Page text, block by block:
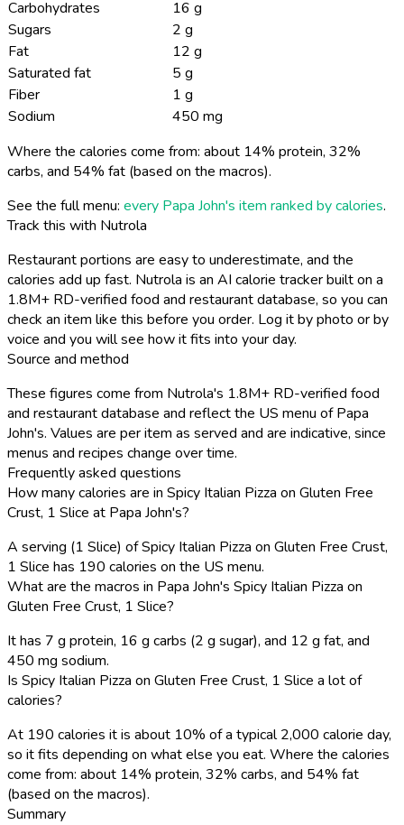
Carbohydrates
16 g
Sugars
2 g
Fat
12 g
Saturated fat
5 g
Fiber
1 g
Sodium
450 mg
Where the calories come from: about 14% protein, 32%
carbs, and 54% fat (based on the macros).
See the full menu: every Papa John's item ranked by calories.
Track this with Nutrola
Restaurant portions are easy to underestimate, and the
calories add up fast. Nutrola is an AI calorie tracker built on a
1.8M+ RD-verified food and restaurant database, so you can
check an item like this before you order. Log it by photo or by
voice and you will see how it fits into your day.
Source and method
These figures come from Nutrola's 1.8M+ RD-verified food
and restaurant database and reflect the US menu of Papa
John's. Values are per item as served and are indicative, since
menus and recipes change over time.
Frequently asked questions
How many calories are in Spicy Italian Pizza on Gluten Free
Crust, 1 Slice at Papa John's?
A serving (1 Slice) of Spicy Italian Pizza on Gluten Free Crust,
1 Slice has 190 calories on the US menu.
What are the macros in Papa John's Spicy Italian Pizza on
Gluten Free Crust, 1 Slice?
It has 7 g protein, 16 g carbs (2 g sugar), and 12 g fat, and
450 mg sodium.
Is Spicy Italian Pizza on Gluten Free Crust, 1 Slice a lot of
calories?
At 190 calories it is about 10% of a typical 2,000 calorie day,
so it fits depending on what else you eat. Where the calories
come from: about 14% protein, 32% carbs, and 54% fat
(based on the macros).
Summary